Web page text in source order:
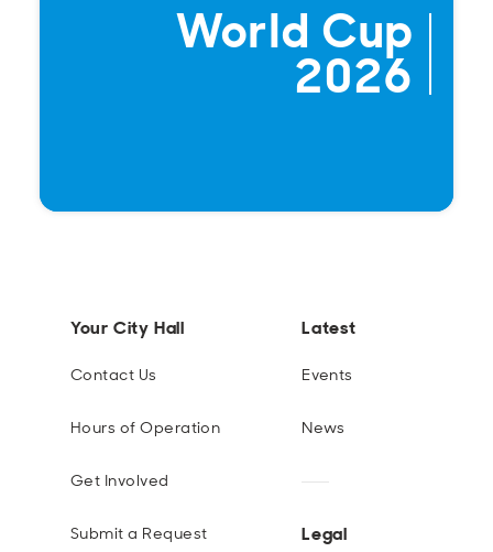
World Cup
2026
Your City Hall
Contact Us
Hours of Operation
Get Involved
Submit a Request
Latest
Events
News
Legal